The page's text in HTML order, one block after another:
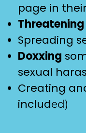
page in
Threatening
Spreading
Doxxing
sexual
Creating
included)